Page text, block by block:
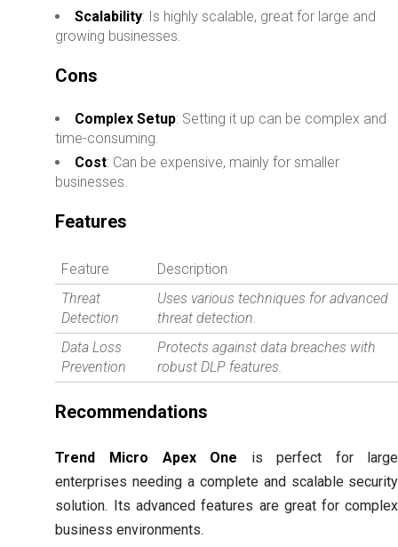
Scalability: Is highly scalable, great for large and
growing businesses.
Cons
Complex Setup: Setting it up can be complex and
time-consuming.
Cost: Can be expensive, mainly for smaller
businesses.
Features
Feature
Description
Threat
Detection
Uses various techniques for advanced
threat detection.
Data Loss
Prevention
Protects against data breaches with
robust DLP features.
Recommendations
Trend Micro Apex One is perfect for large
enterprises needing a complete and scalable security
solution. Its advanced features are great for complex
business environments.